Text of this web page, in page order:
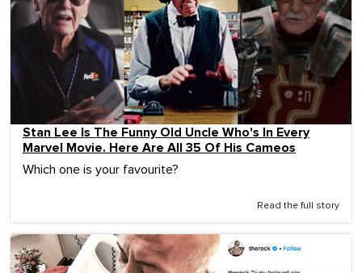
Stan Lee Is The Funny Old Uncle Who's In Every
Marvel Movie. Here Are All 35 Of His Cameos
Which one is your favourite?
Read the full story